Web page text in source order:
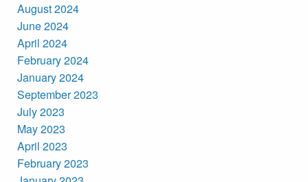
August 2024
June 2024
April 2024
February 2024
January 2024
September 2023
July 2023
May 2023
April 2023
February 2023